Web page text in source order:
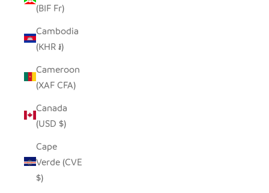
(BIF Fr)
Cambodia
(KHR ៛)
Cameroon
(XAF CFA)
Canada
(USD $)
Cape
Verde (CVE
$)